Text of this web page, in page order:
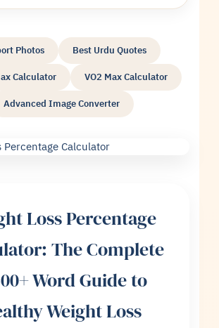
Photos Best Urdu Quotes
Calculator VO2 Max Calculator
Advanced Image Converter
Loss Percentage
The Complete
Word Guide to
Weight Loss